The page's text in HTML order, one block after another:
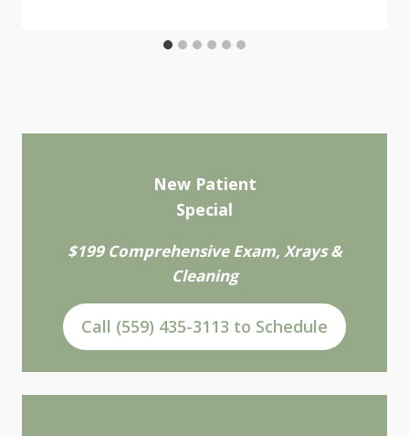
New Patient
Special
$199 Comprehensive Exam, Xrays &
Cleaning
Call (559) 435-3113 to Schedule